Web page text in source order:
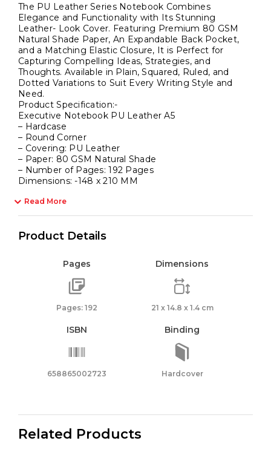
The PU Leather Series Notebook Combines
Elegance and Functionality with Its Stunning
Leather- Look Cover. Featuring Premium 80 GSM
Natural Shade Paper, An Expandable Back Pocket,
and a Matching Elastic Closure, It is Perfect for
Capturing Compelling Ideas, Strategies, and
Thoughts. Available in Plain, Squared, Ruled, and
Dotted Variations to Suit Every Writing Style and
Need.
Product Specification:-
Executive Notebook PU Leather A5
– Hardcase
– Round Corner
– Covering: PU Leather
– Paper: 80 GSM Natural Shade
– Number of Pages: 192 Pages
Dimensions: -148 x 210 MM
Read More
Product Details
Pages
Pages: 192
Dimensions
21 x 14.8 x 1.4 cm
ISBN
658865002723
Binding
Hardcover
Related Products